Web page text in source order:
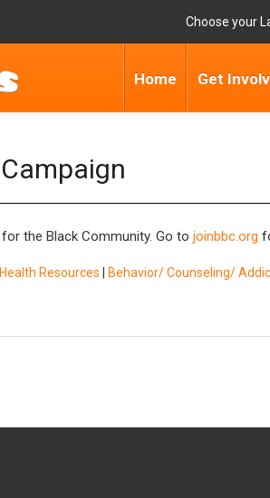
Choose your
Home Get
the Black Community. Go to joinbbc.org
Resources Behavior/ Counseling/